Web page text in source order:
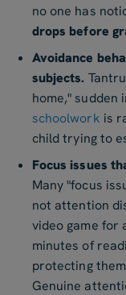
no one has
drops before
Avoidance
subjects.
home,"
schoolwork is
child trying to
Focus issues
Many "focus
not attention
video game for
minutes of
protecting
Genuine